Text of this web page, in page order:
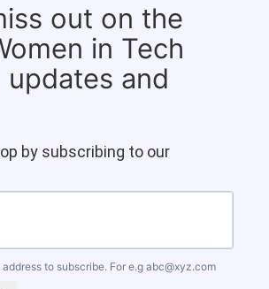
out on the
in Tech
updates and
by subscribing to our
to subscribe. For e.g abc@xyz.com